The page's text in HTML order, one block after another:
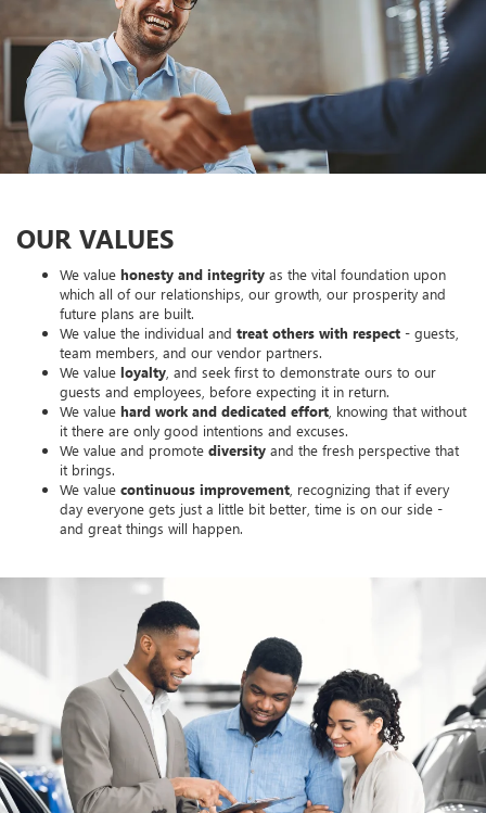
OUR VALUES
We value honesty and integrity as the vital foundation upon
which all of our relationships, our growth, our prosperity and
future plans are built.
We value the individual and treat others with respect - guests,
team members, and our vendor partners.
We value loyalty , and seek first to demonstrate ours to our
guests and employees, before expecting it in return.
We value hard work and dedicated effort , knowing that without
it there are only good intentions and excuses.
We value and promote diversity and the fresh perspective that
it brings.
We value continuous improvement , recognizing that if every
day everyone gets just a little bit better, time is on our side -
and great things will happen.